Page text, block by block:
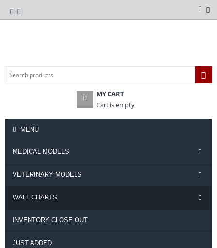
MY CART
Cart is empty
MENU
MEDICAL MODELS
VETERINARY MODELS
WALL CHARTS
INVENTORY CLOSE OUT
JUST ADDED